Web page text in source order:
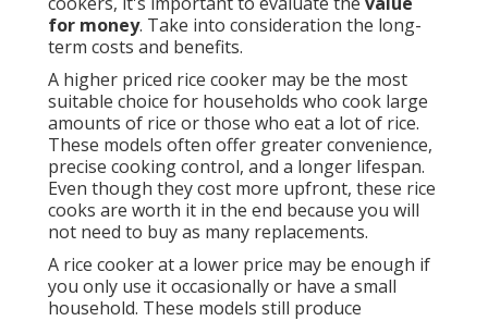
for money. Take into consideration the long-
term costs and benefits.
A higher priced rice cooker may be the most
suitable choice for households who cook large
amounts of rice or those who eat a lot of rice.
These models often offer greater convenience,
precise cooking control, and a longer lifespan.
Even though they cost more upfront, these rice
cooks are worth it in the end because you will
not need to buy as many replacements.
A rice cooker at a lower price may be enough if
you only use it occasionally or have a small
household. These models still produce